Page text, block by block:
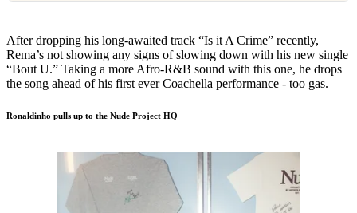
After dropping his long-awaited track “Is it A Crime” recently,
Rema’s not showing any signs of slowing down with his new single
“Bout U.” Taking a more Afro-R&B sound with this one, he drops
the song ahead of his first ever Coachella performance - too gas.
Ronaldinho pulls up to the Nude Project HQ